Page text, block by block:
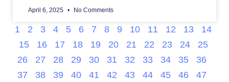
April 6, 2025 No Comments
1 2 3 4 5 6 7 8 9 10 11 12 13
14
15
16 17 18 19 20 21 22 23 24
25
26
27 28 29 30 31 32 33 34 35
36
37
38 39 40 41 42 43 44 45 46
47